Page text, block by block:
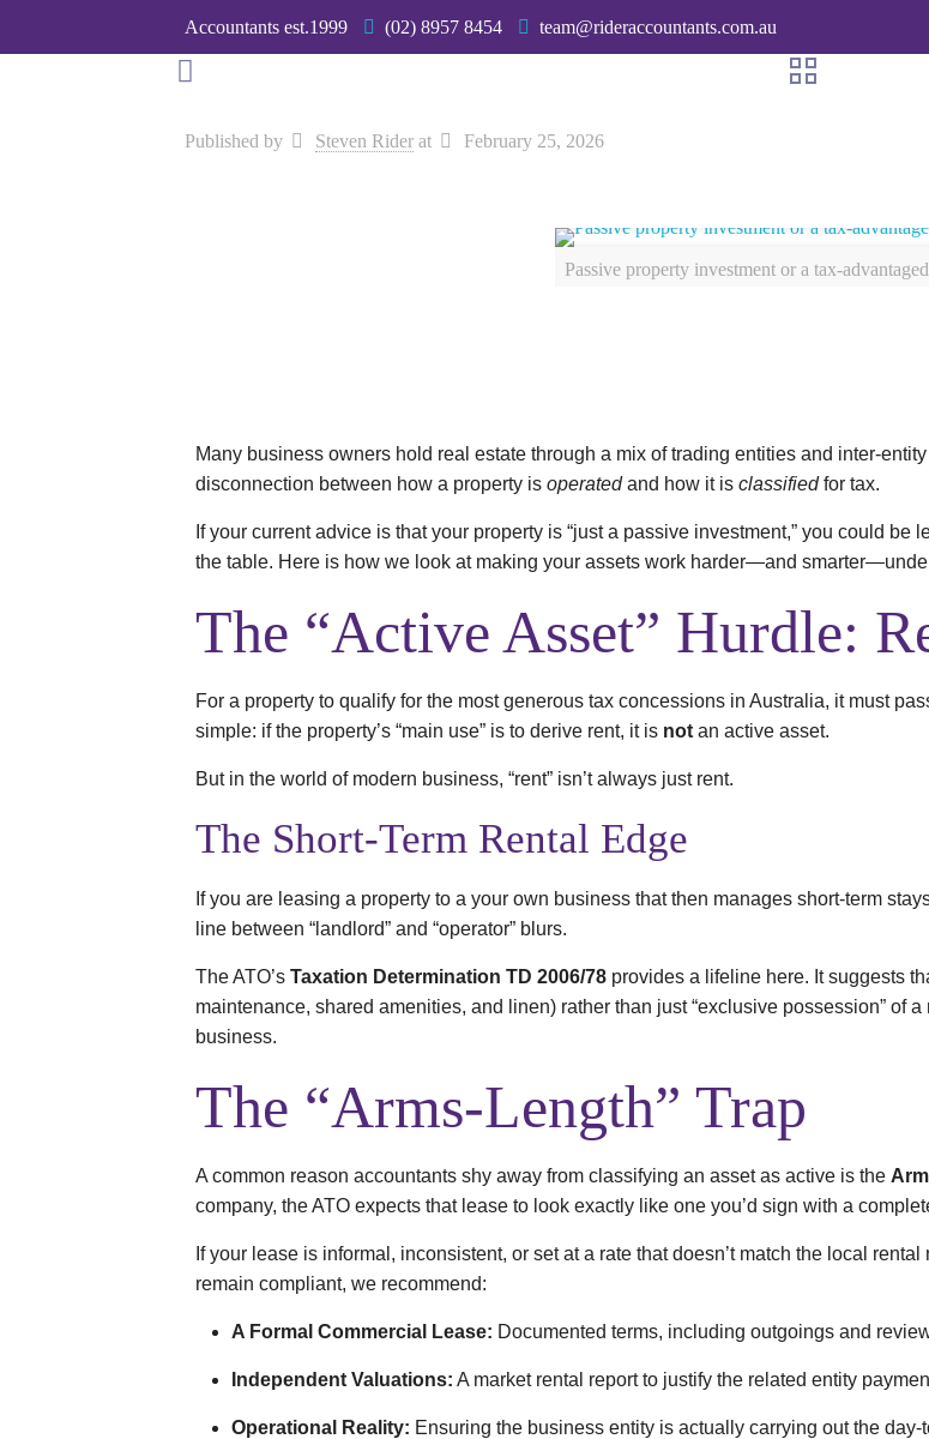
Accountants est.1999 (02) 8957 8454 team@rideraccountants.com.au
Published by Steven Rider at February 25, 2026
Passive property investment or a tax-
Many business owners hold real estate through a mix of trading entities and inter-
disconnection between how a property is operatedand how it is classifiedfor tax.
If your current advice is that your property is “just a passive investment,” you could
the table. Here is how we look at making your assets work harder—and
The “Active Asset” Hurdle:
For a property to qualify for the most generous tax concessions in Australia, it must
simple: if the property’s “main use” is to derive rent, it is notan active asset.
But in the world of modern business, “rent” isn’t always just rent.
The Short-Term Rental Edge
If you are leasing a property to a your own business that then manages short-term
line between “landlord” and “operator” blurs.
The ATO’s Taxation Determination TD 2006/78provides a lifeline here. It suggests
maintenance, shared amenities, and linen) rather than just “exclusive possession” of
business.
The “Arms-Length” Trap
A common reason accountants shy away from classifying an asset as active is the
company, the ATO expects that lease to look exactly like one you’d sign with a
If your lease is informal, inconsistent, or set at a rate that doesn’t match the local rental
remain compliant, we recommend:
A Formal Commercial Lease: Documented terms, including outgoings and
Independent Valuations: A market rental report to justify the related entity
Operational Reality: Ensuring the business entity is actually carrying out the